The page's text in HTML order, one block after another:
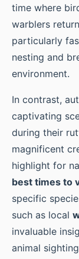
time where
warblers
particularly
nesting and
environment.
In contrast,
captivating
during their
magnificent
highlight for
best times to
specific
such as local
invaluable
animal